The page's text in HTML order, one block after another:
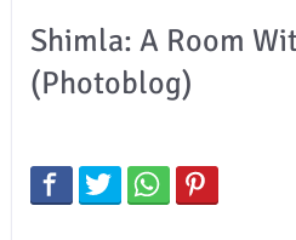
Shimla: A Room
(Photoblog)